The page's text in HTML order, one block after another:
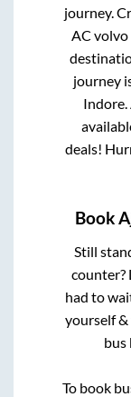
journey.
AC volvo
journey
Indore.
deals!
Book
Still
counter?
had to
yourself &
bus
To book